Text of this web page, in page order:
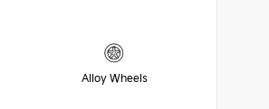
Alloy Wheels